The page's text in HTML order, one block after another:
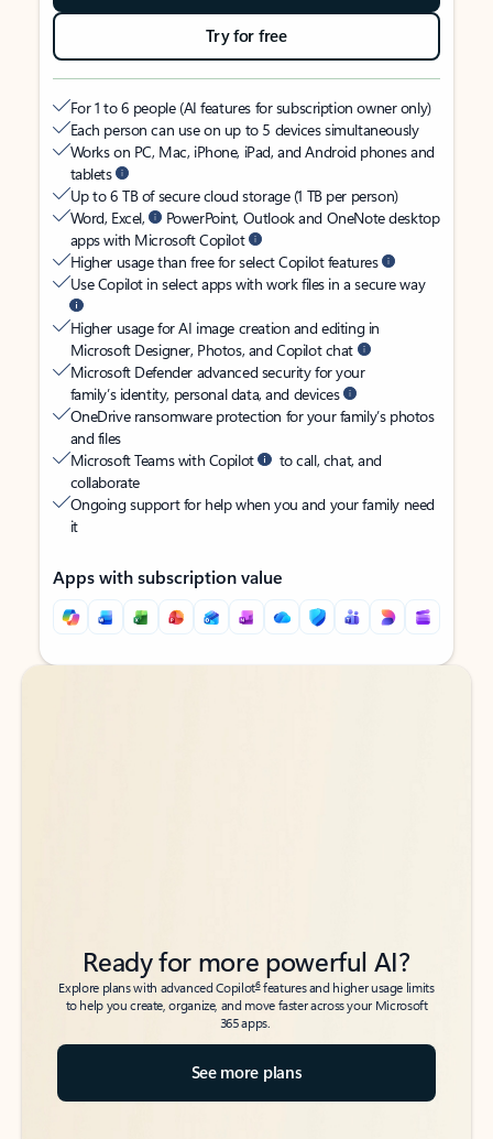
Try for free
For 1 to 6 people (AI features for subscription owner only)
Each person can use on up to 5 devices simultaneously
Works on PC, Mac, iPhone, iPad, and Android phones and
tablets
Up to 6 TB of secure cloud storage (1 TB per person)
Word, Excel,
PowerPoint, Outlook and OneNote desktop
apps with Microsoft Copilot
Higher usage than free for select Copilot features
Use Copilot in select apps with work files in a secure way
Higher usage for AI image creation and editing in
Microsoft Designer, Photos, and Copilot chat
Microsoft Defender advanced security for your
family’s identity, personal data, and devices
OneDrive ransomware protection for your family’s photos
and files
Microsoft Teams with Copilot
to call, chat, and
collaborate
Ongoing support for help when you and your family need
it
Apps with subscription value
Back to tabs
Back to tabs
Ready for more powerful AI?
Explore plans with advanced Copilot6features and higher usage limits
to help you create, organize, and move faster across your Microsoft
365 apps.
See more plans